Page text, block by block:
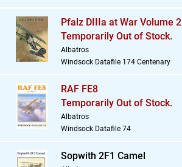
Pfalz DIIIa at War Volume 2
Temporarily Out of Stock.
Albatros
Windsock Datafile 174 Centenary
RAF FE8
Temporarily Out of Stock.
Albatros
Windsock Datafile 74
Sopwith 2F1 Camel